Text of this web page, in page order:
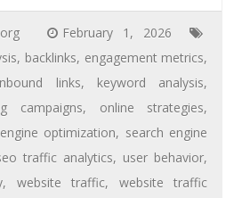
February 1, 2026
, backlinks, engagement metrics,
links, keyword analysis,
campaigns, online strategies,
optimization, search engine
traffic analytics, user behavior,
, website traffic, website traffic